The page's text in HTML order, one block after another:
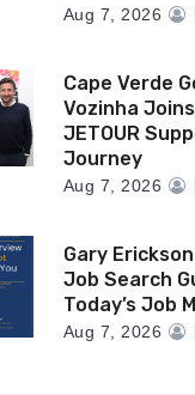
Aug 7, 2026
Cape Verde
Vozinha
JETOUR
Journey
Aug 7, 2026
Gary
Job Search
Today’s Job
Aug 7, 2026